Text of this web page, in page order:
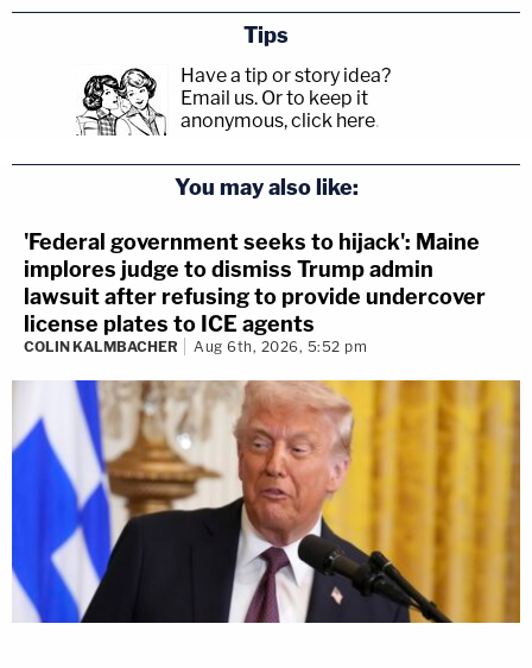
Tips
Have a tip or story idea?
Email us. Or to keep it
anonymous, click here.
You may also like:
'Federal government seeks to hijack': Maine
implores judge to dismiss Trump admin
lawsuit after refusing to provide undercover
license plates to ICE agents
COLIN KALMBACHER Aug 6th, 2026, 5:52 pm